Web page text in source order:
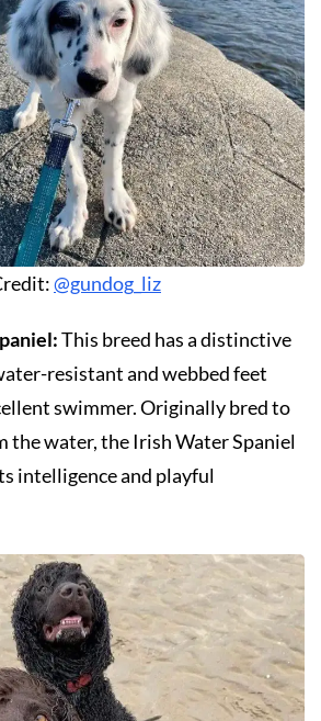
@gundog_liz
This breed has a distinctive
resistant and webbed feet
swimmer. Originally bred to
the water, the Irish Water Spaniel
intelligence and playful